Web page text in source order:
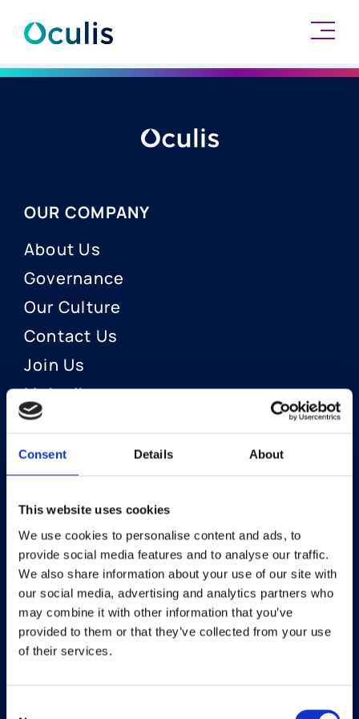
Consent Details About
This website uses cookies
We use cookies to personalise content and ads, to
provide social media features and to analyse our traffic.
We also share information about your use of our site with
our social media, advertising and analytics partners who
may combine it with other information that you’ve
provided to them or that they’ve collected from your use
of their services.
Skip
OUR COMPANY
About Us
Governance
Our Culture
Contact Us
Join Us
LinkedIn
OUR AREAS OF FOCUS
Neuro-Ophthalmology
Optic Neuritis I Privosegtor
NAION I Privosegtor
Ophthalmology
Dry Eye Disease I Licaminlimab